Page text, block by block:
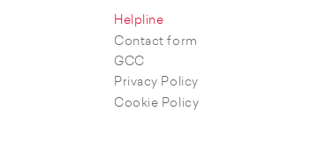
Helpline
Contact form
GCC
Privacy Policy
Cookie Policy